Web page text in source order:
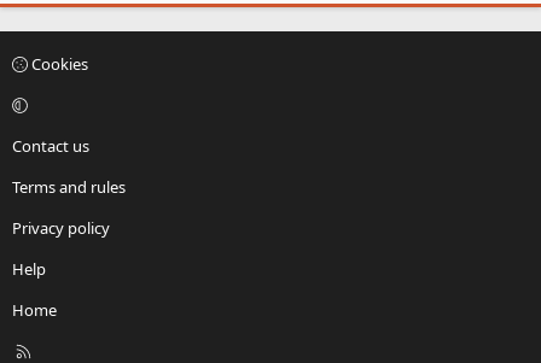
Cookies
Contact us
Terms and rules
Privacy policy
Help
Home
R